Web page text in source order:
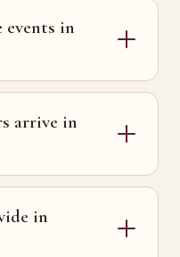
events in
arrive in
in